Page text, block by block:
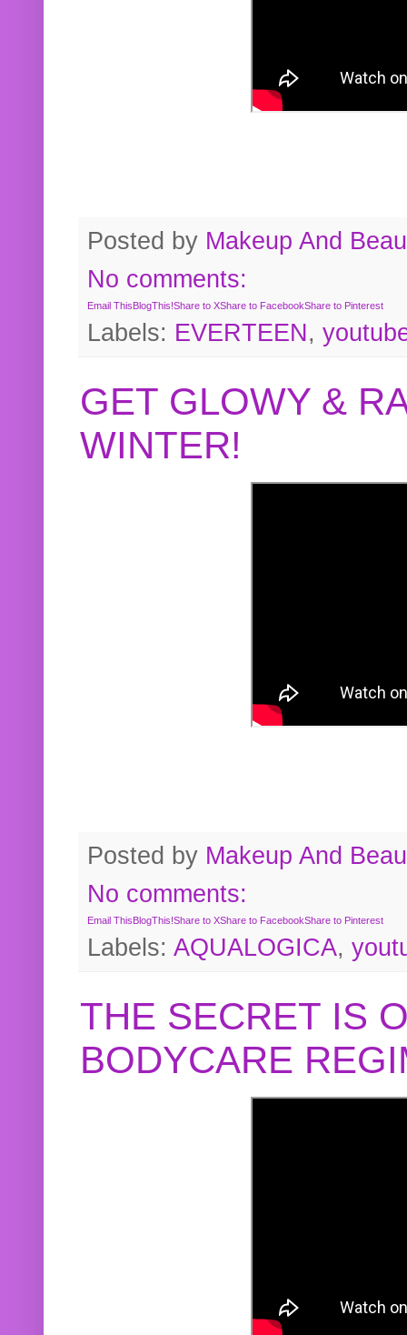
Posted by Makeup And
No comments:
Email ThisBlogThis!Share to XShare to FacebookShare to Pinterest
Labels: EVERTEEN,
GET GLOWY &
WINTER!
Posted by Makeup And
No comments:
Email ThisBlogThis!Share to XShare to FacebookShare to Pinterest
Labels: AQUALOGICA,
THE SECRET IS
BODYCARE